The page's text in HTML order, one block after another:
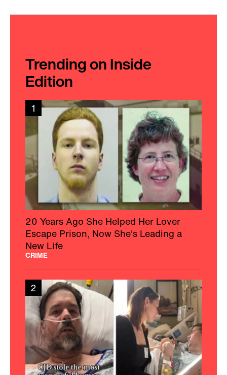
Trending on Inside
Edition
1
20 Years Ago She Helped Her Lover
Escape Prison, Now She's Leading a
New Life
CRIME
2